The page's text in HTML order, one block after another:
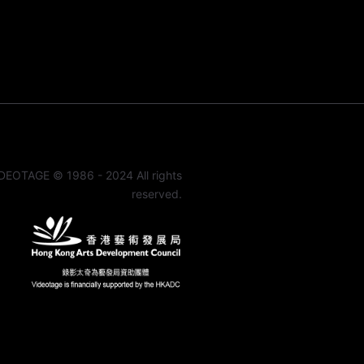
© 1986 - 2024 All rights
reserved.